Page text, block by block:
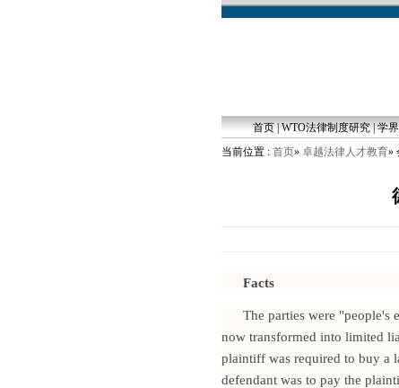
首页|WTO法律制度研究|学
当前位置 : 首页» 卓越法律人才教育»
Facts
The parties were "people's
now transformed into limited
plaintiff was required to buy a
defendant was to pay the